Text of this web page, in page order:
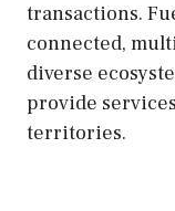
transactions.
connected,
diverse
provide
territories.